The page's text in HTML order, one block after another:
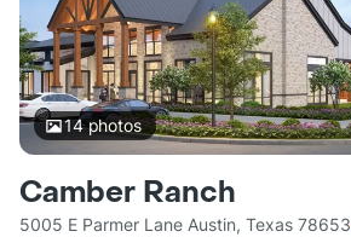
14photos
Camber Ranch
5005 E Parmer Lane Austin, Texas 78653